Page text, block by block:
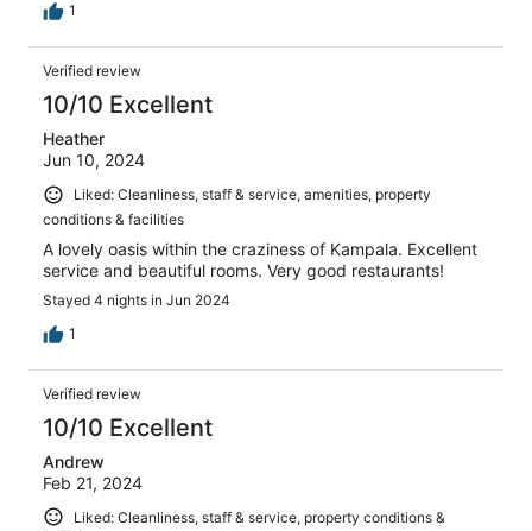
1
Verified review
10/10 Excellent
Heather
Jun 10, 2024
Liked: Cleanliness, staff & service, amenities, property
conditions & facilities
A lovely oasis within the craziness of Kampala. Excellent
service and beautiful rooms. Very good restaurants!
Stayed 4 nights in Jun 2024
1
Verified review
10/10 Excellent
Andrew
Feb 21, 2024
Liked: Cleanliness, staff & service, property conditions &